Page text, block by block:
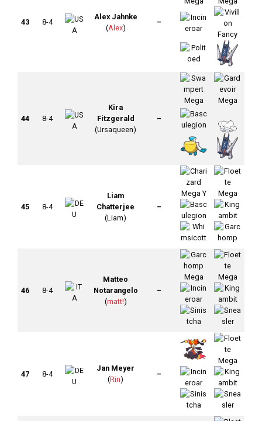
43 8-4
Alex Jahnke
(Alex)
–
44 8-4
Kira
Fitzgerald
(Ursaqueen)
–
45 8-4
Liam
Chatterjee
(Liam)
–
46 8-4
Matteo
Notarangelo
(matt!)
–
47 8-4
Jan Meyer
(Rin)
–